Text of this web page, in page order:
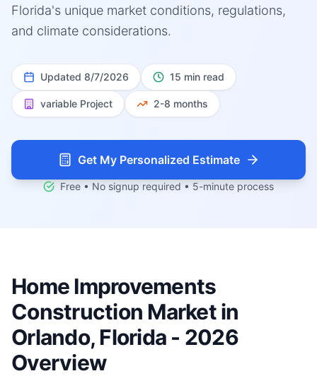
Florida's unique market conditions, regulations,
and climate considerations.
Updated 8/7/2026 15 min read
variable Project 2-8 months
Get My Personalized Estimate
Free • No signup required • 5-minute process
Home Improvements
Construction Market in
Orlando, Florida - 2026
Overview